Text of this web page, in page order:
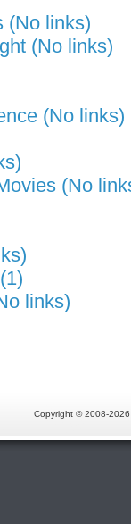
(No links)
(No links)
(No links)
(No
links)
Copyright © 2008-